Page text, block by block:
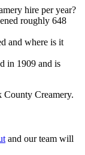
hire per year?
roughly 648
and where is it
in 1909 and is
County Creamery.
and our team will